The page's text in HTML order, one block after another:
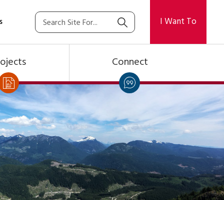
I Want To
Connect